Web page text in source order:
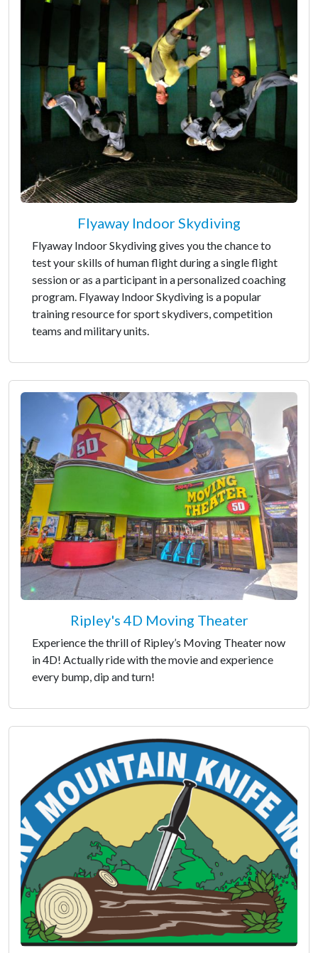
Flyaway Indoor Skydiving
Flyaway Indoor Skydiving gives you the chance to
test your skills of human flight during a single flight
session or as a participant in a personalized coaching
program. Flyaway Indoor Skydiving is a popular
training resource for sport skydivers, competition
teams and military units.
Ripley's 4D Moving Theater
Experience the thrill of Ripley’s Moving Theater now
in 4D! Actually ride with the movie and experience
every bump, dip and turn!